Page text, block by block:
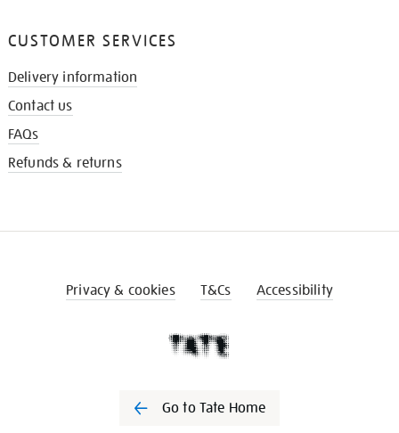
CUSTOMER SERVICES
Delivery information
Contact us
FAQs
Refunds & returns
Privacy & cookies T&Cs Accessibility
Go to Tate Home